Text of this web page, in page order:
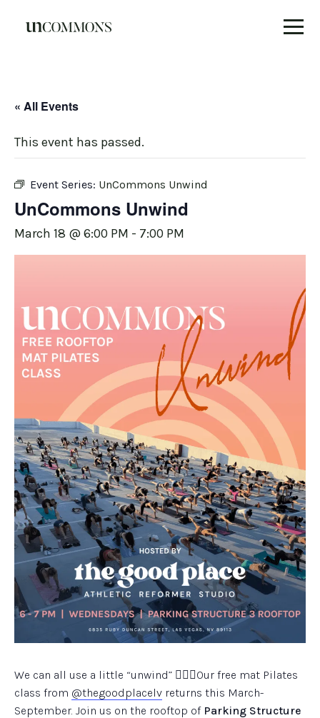
« All Events
This event has passed.
Event Series: UnCommons Unwind
UnCommons Unwind
March 18 @ 6:00 PM - 7:00 PM
We can all use a little “unwind” 🧘🏽‍♀️Our free mat Pilates
class from @thegoodplacelv returns this March-
September. Join us on the rooftop of Parking Structure